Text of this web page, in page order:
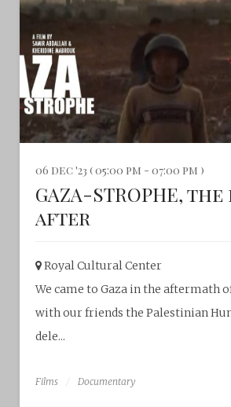
06 dec '23 ( 05:00 pm - 07:00 pm )
GAZA-STROPHE, the
after
Royal Cultural Center‎
We came to Gaza in the aftermath
with our friends the Palestinian
dele...
Films Documentary